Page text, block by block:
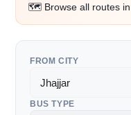
🗺️ Browse all routes in
FROM CITY
BUS TYPE